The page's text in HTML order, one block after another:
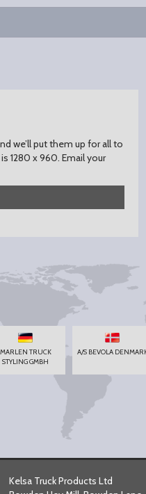
we’ll put them up for all to
1280 x 960. Email your
MARLEN TRUCK
STYLING GMBH
A/S BEVOLA
Kelsa Truck Products Ltd